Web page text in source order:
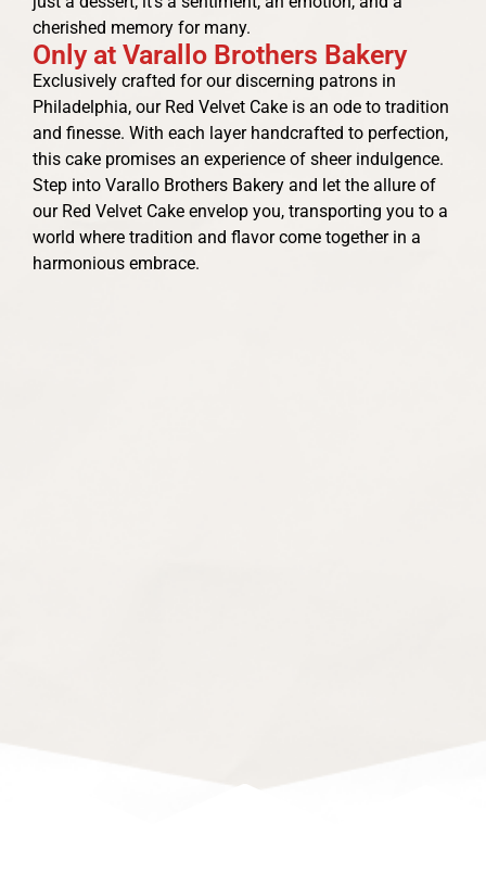
cherished memory for many.
Only at Varallo Brothers Bakery
Exclusively crafted for our discerning patrons in
Philadelphia, our Red Velvet Cake is an ode to tradition
and finesse. With each layer handcrafted to perfection,
this cake promises an experience of sheer indulgence.
Step into Varallo Brothers Bakery and let the allure of
our Red Velvet Cake envelop you, transporting you to a
world where tradition and flavor come together in a
harmonious embrace.